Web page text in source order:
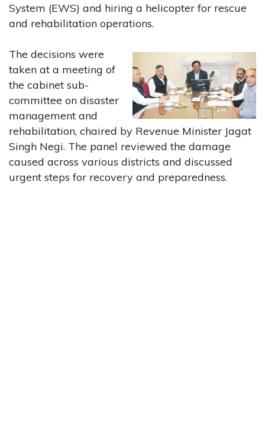
System (EWS) and hiring a helicopter for rescue
and rehabilitation operations.
The decisions were
taken at a meeting of
the cabinet sub-
committee on disaster
management and
rehabilitation, chaired by Revenue Minister Jagat
Singh Negi. The panel reviewed the damage
caused across various districts and discussed
urgent steps for recovery and preparedness.